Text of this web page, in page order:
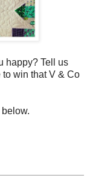
happy? Tell us
to win that V & Co